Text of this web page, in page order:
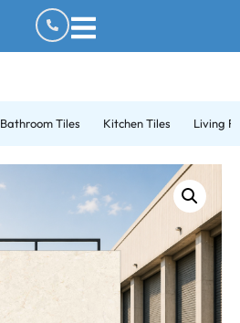
Bathroom Tiles Kitchen Tiles Living